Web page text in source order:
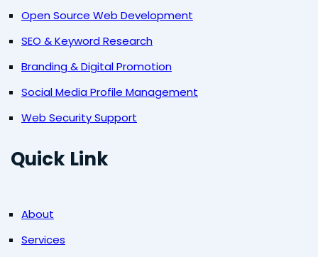
Open Source Web Development
SEO & Keyword Research
Branding & Digital Promotion
Social Media Profile Management
Web Security Support
Quick Link
About
Services